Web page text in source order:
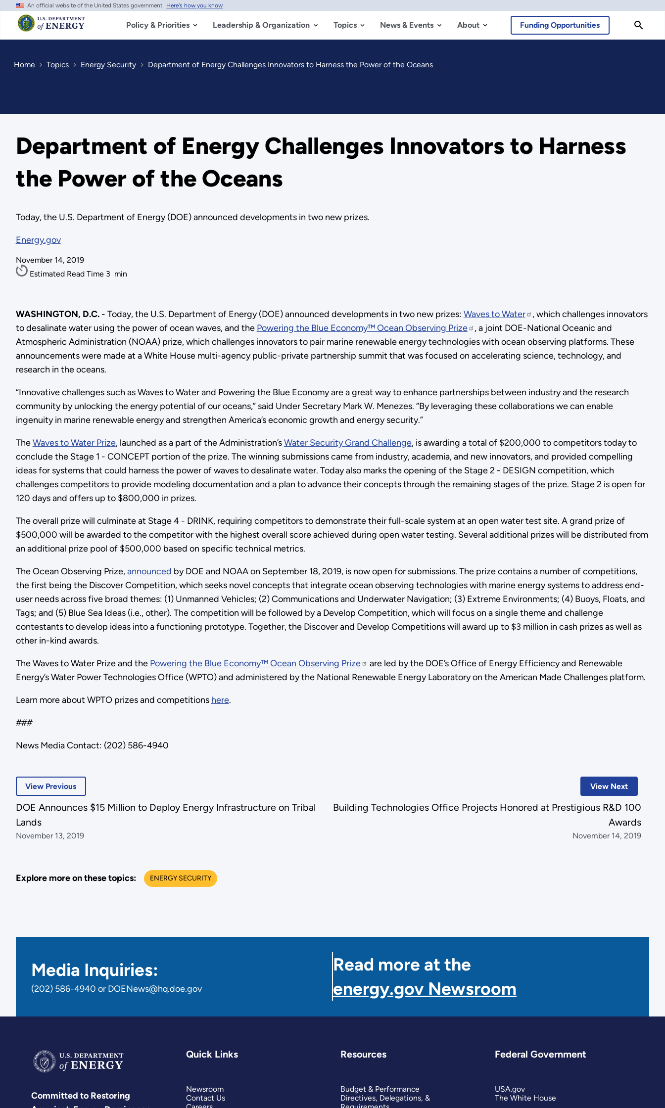
Skip
main
content
An official website of the United States government Here's how you know
Policy & Priorities Leadership & Organization Topics News & Events About Funding Opportunities
Home Topics Energy Security Department of Energy Challenges Innovators to Harness the Power of the Oceans
Department of Energy Challenges Innovators to Harness
the Power of the Oceans
Today, the U.S. Department of Energy (DOE) announced developments in two new prizes.
Energy.gov
November 14, 2019
Estimated Read Time 3 min
WASHINGTON, D.C.- Today, the U.S. Department of Energy (DOE) announced developments in two new prizes: Waves to Water
, which challenges innovators
to desalinate water using the power of ocean waves, and the Powering the Blue Economy™ Ocean Observing Prize
, a joint DOE-National Oceanic and
Atmospheric Administration (NOAA) prize, which challenges innovators to pair marine renewable energy technologies with ocean observing platforms. These
announcements were made at a White House multi-agency public-private partnership summit that was focused on accelerating science, technology, and
research in the oceans.
“Innovative challenges such as Waves to Water and Powering the Blue Economy are a great way to enhance partnerships between industry and the research
community by unlocking the energy potential of our oceans,” said Under Secretary Mark W. Menezes. “By leveraging these collaborations we can enable
ingenuity in marine renewable energy and strengthen America’s economic growth and energy security.”
TheWaves to Water Prize, launched as a part of the Administration’sWater Security Grand Challenge, is awarding a total of $200,000 to competitors today to
conclude the Stage 1 - CONCEPT portion of the prize. The winning submissions came from industry, academia, and new innovators, and provided compelling
ideas for systems that could harness the power of waves to desalinate water. Today also marks the opening of the Stage 2 - DESIGN competition, which
challenges competitors to provide modeling documentation and a plan to advance their concepts through the remaining stages of the prize. Stage 2 is open for
120 days and offers up to $800,000 in prizes.
The overall prize will culminate at Stage 4 - DRINK, requiring competitors to demonstrate their full-scale system at an open water test site. A grand prize of
$500,000 will be awarded to the competitor with the highest overall score achieved during open water testing. Several additional prizes will be distributed from
an additional prize pool of $500,000 based on specific technical metrics.
The Ocean Observing Prize,announced by DOE and NOAA on September 18, 2019, is now open for submissions. The prize contains a number of competitions,
the first being the Discover Competition, which seeks novel concepts that integrate ocean observing technologies with marine energy systems to address end-
user needs across five broad themes: (1) Unmanned Vehicles; (2) Communications and Underwater Navigation; (3) Extreme Environments; (4) Buoys, Floats, and
Tags; and (5) Blue Sea Ideas (i.e., other). The competition will be followed by a Develop Competition, which will focus on a single theme and challenge
contestants to develop ideas into a functioning prototype. Together, the Discover and Develop Competitions will award up to $3 million in cash prizes as well as
other in-kind awards.
The Waves to Water Prize and the Powering the Blue Economy™ Ocean Observing Prize
are led by the DOE’s Office of Energy Efficiency and Renewable
Energy’s Water Power Technologies Office (WPTO) and administered by the National Renewable Energy Laboratory on the American Made Challenges platform.
Learn more about WPTO prizes and competitions here.
###
News Media Contact: (202) 586-4940
View Next
Building Technologies Office Projects Honored at Prestigious R&D 100
Awards
November 14, 2019
View Previous
DOE Announces $15 Million to Deploy Energy Infrastructure on Tribal
Lands
November 13, 2019
Explore more on these topics: ENERGY SECURITY
Media Inquiries:
(202) 586-4940 or DOENews@hq.doe.gov
Read more at the
energy.gov Newsroom
Committed to Restoring
Quick Links
Newsroom
Contact Us
Resources
Budget & Performance
Directives, Delegations, &
Federal Government
USA.gov
The White House